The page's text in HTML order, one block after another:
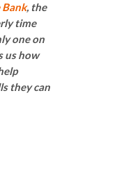
, the
time
one on
us how
they can